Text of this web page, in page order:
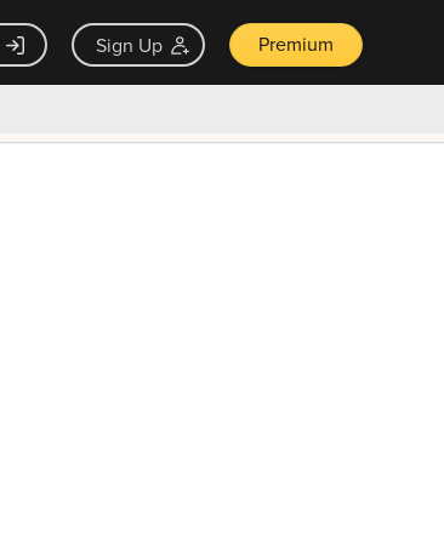
Sign Up Premium